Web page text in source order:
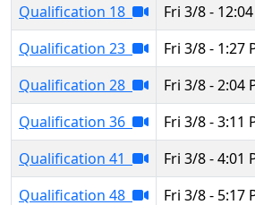
Qualification 18
Fri 3/8 -
Qualification 23
Fri 3/8 - 1:27
Qualification 28
Fri 3/8 - 2:04
Qualification 36
Fri 3/8 - 3:11
Qualification 41
Fri 3/8 - 4:01
Qualification 48
Fri 3/8 - 5:17